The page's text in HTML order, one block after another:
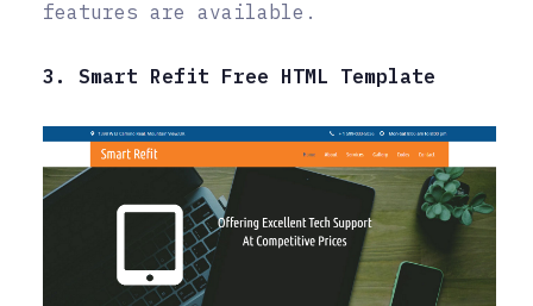
features are available.
3. Smart Refit Free HTML Template